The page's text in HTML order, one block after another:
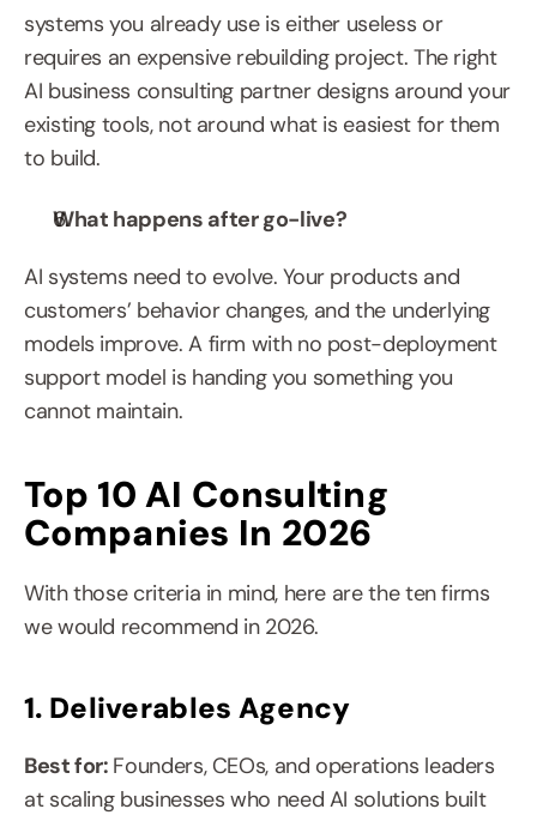
systems you already use is either useless or
requires an expensive rebuilding project. The right
AI business consulting partner designs around your
existing tools, not around what is easiest for them
to build.
What happens after go-live?
AI systems need to evolve. Your products and
customers’ behavior changes, and the underlying
models improve. A firm with no post-deployment
support model is handing you something you
cannot maintain.
Top 10 AI Consulting
Companies In 2026
With those criteria in mind, here are the ten firms
we would recommend in 2026.
1. Deliverables Agency
Best for: Founders, CEOs, and operations leaders
at scaling businesses who need AI solutions built